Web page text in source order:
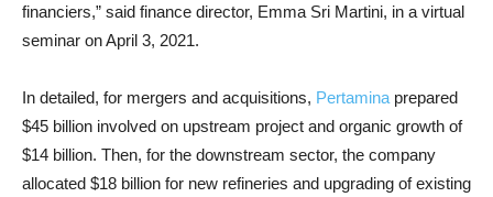
financiers,” said finance director, Emma Sri Martini, in a virtual
seminar on April 3, 2021.
In detailed, for mergers and acquisitions, Pertamina prepared
$45 billion involved on upstream project and organic growth of
$14 billion. Then, for the downstream sector, the company
allocated $18 billion for new refineries and upgrading of existing